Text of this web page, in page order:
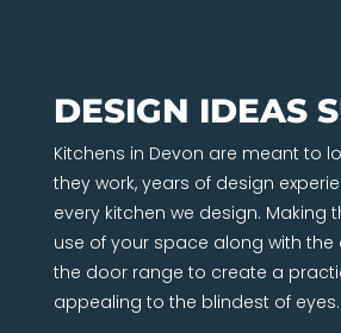
DESIGN IDEAS
Kitchens in Devon are meant to
they work, years of design
every kitchen we design. Making
use of your space along with the
the door range to create a
appealing to the blindest of eyes.